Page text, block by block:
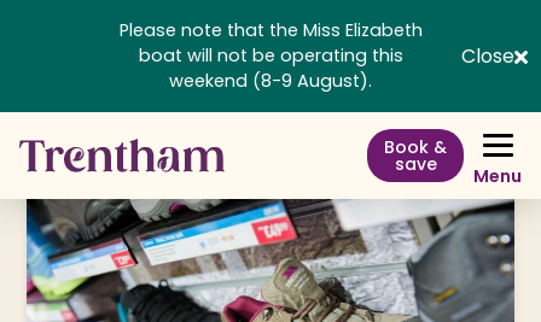
Please note that the Miss Elizabeth
boat will not be operating this
weekend (8-9 August).
Close
Book &
save Menu